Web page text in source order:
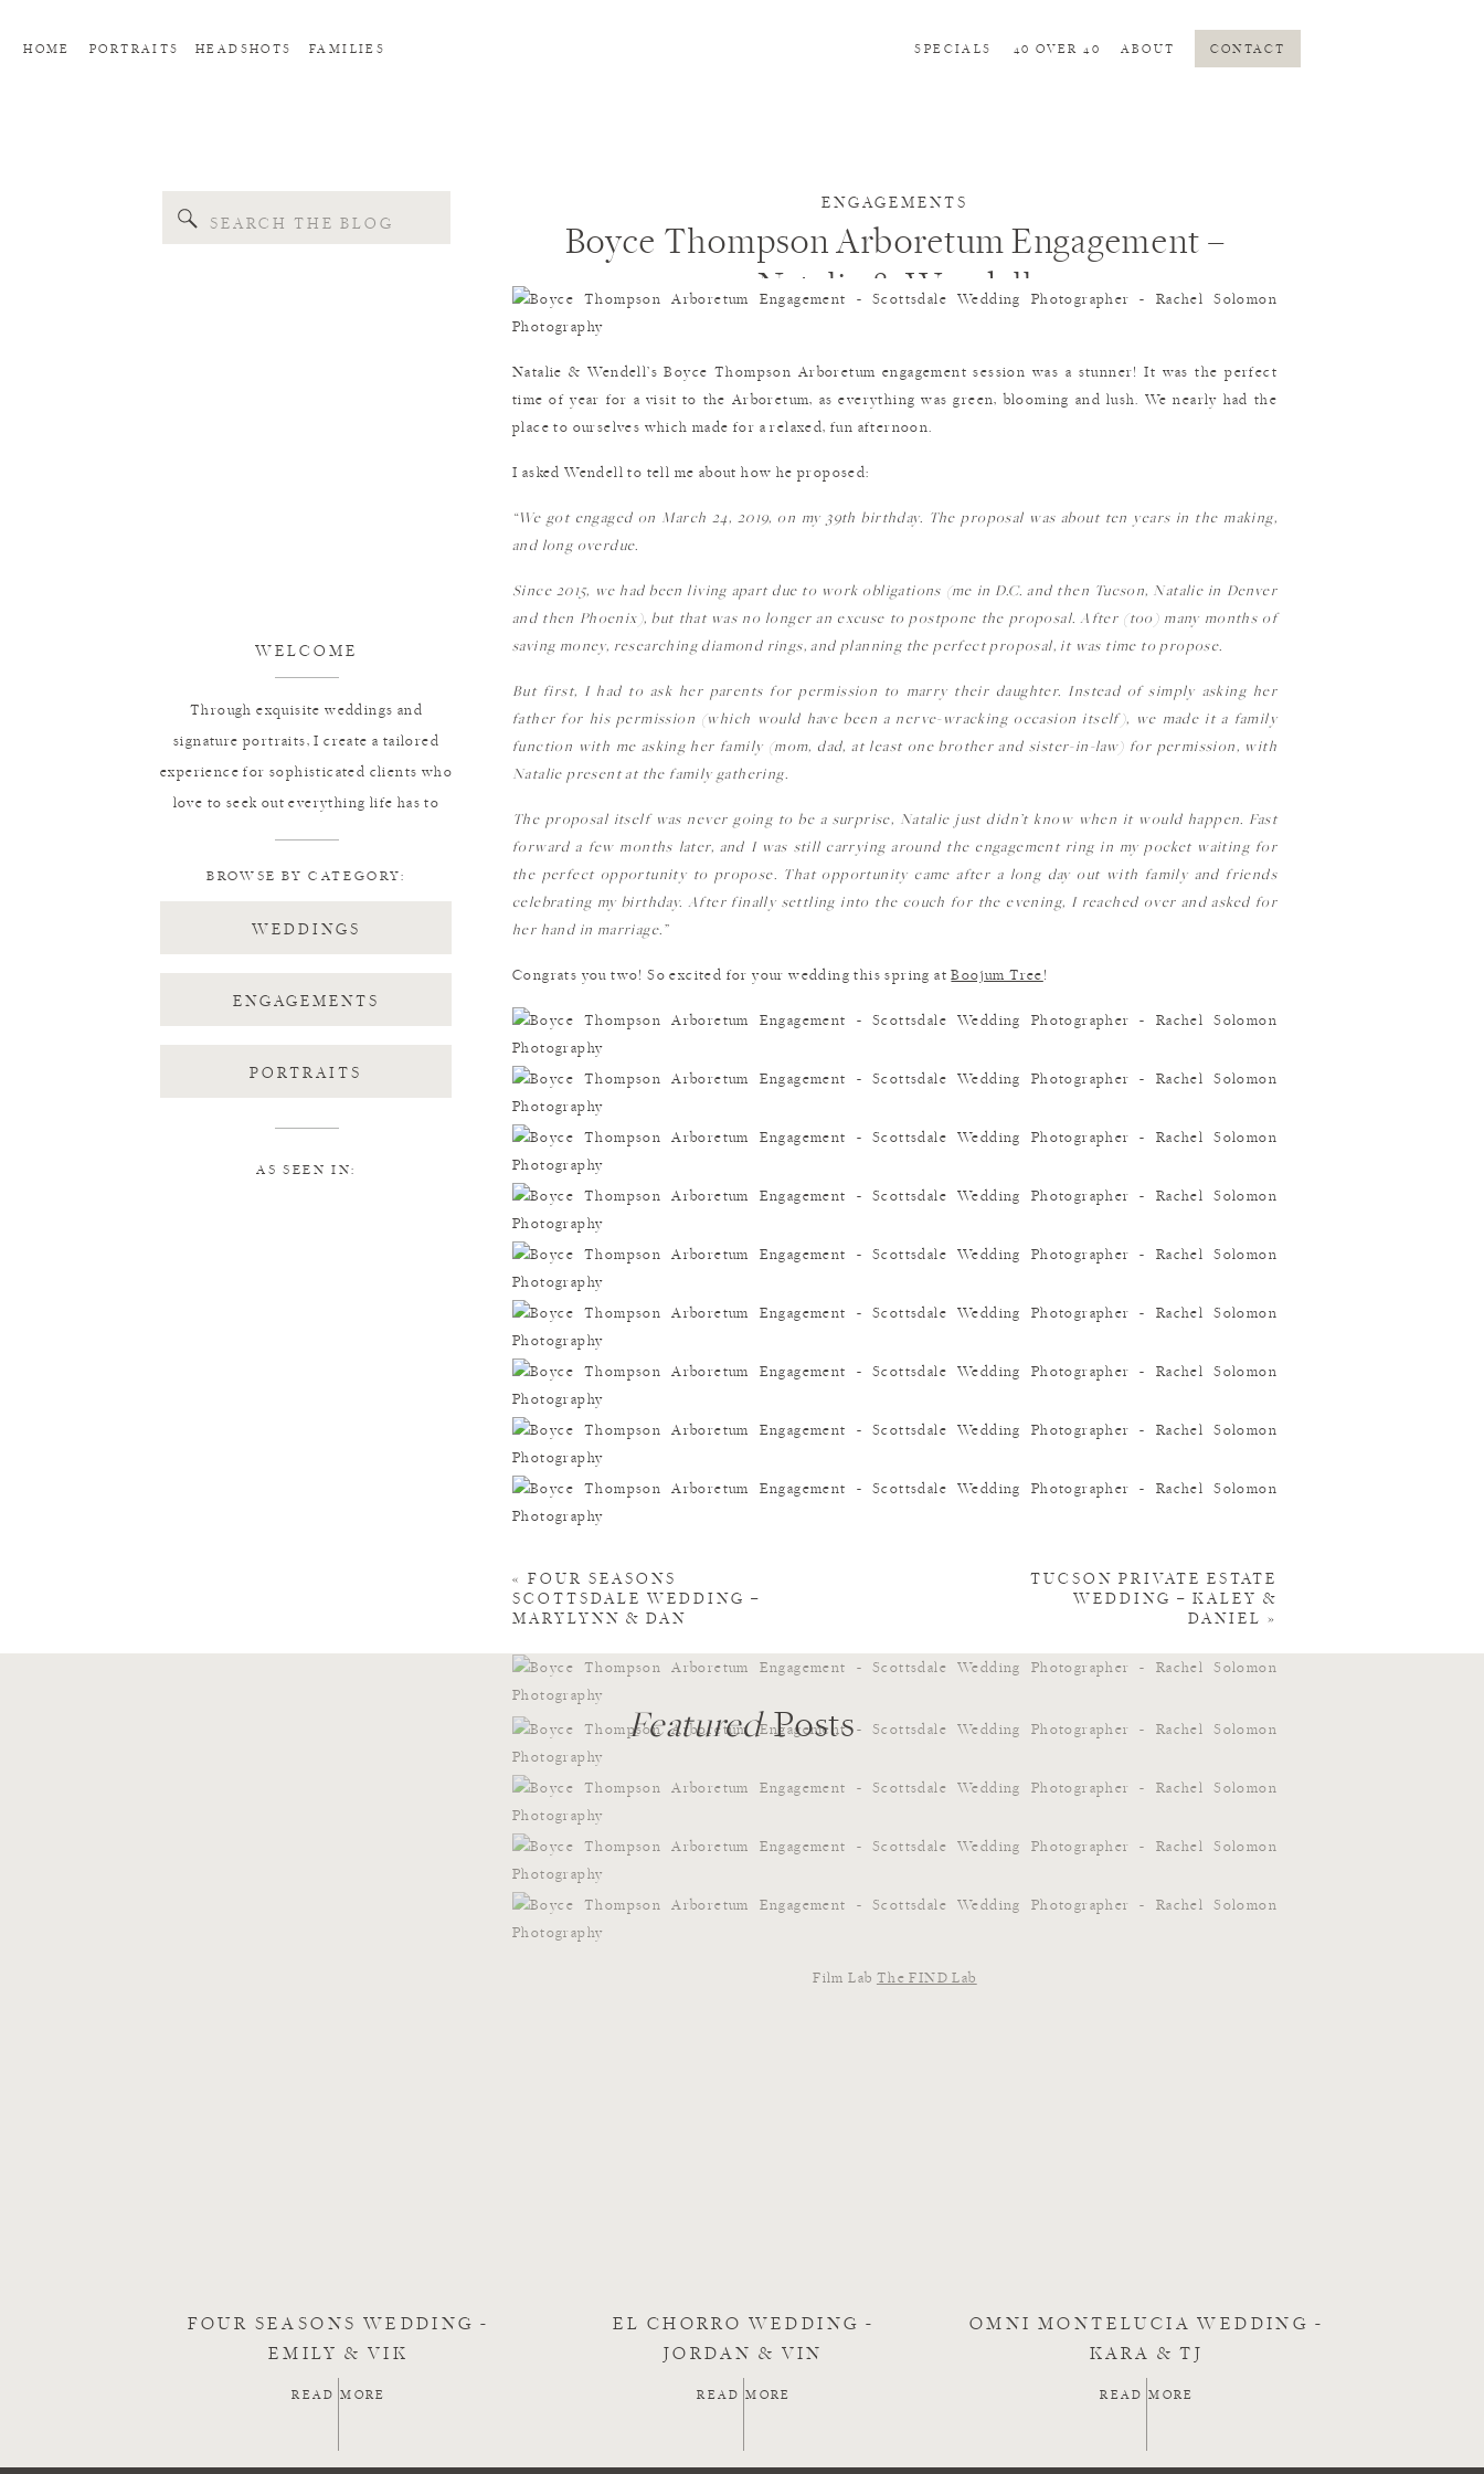
FAMILIES
HEADSHOTS
PORTRAITS CONTACT
ABOUT
40 OVER 40
HOME SPECIALS
AS SEEN IN:
WEDDINGS
ENGAGEMENTS
PORTRAITS
Through exquisite weddings and
signature portraits, I create a tailored
experience for sophisticated clients who
love to seek out everything life has to
BROWSE BY CATEGORY:
WELCOME
Search
for:
Boyce Thompson Arboretum Engagement –
Natalie & Wendell
ENGAGEMENTS
Natalie & Wendell’s Boyce Thompson Arboretum engagement session was a stunner! It was the perfect
time of year for a visit to the Arboretum, as everything was green, blooming and lush. We nearly had the
place to ourselves which made for a relaxed, fun afternoon.
I asked Wendell to tell me about how he proposed:
“We got engaged on March 24, 2019, on my 39th birthday. The proposal was about ten years in the making,
and long overdue.
Since 2015, we had been living apart due to work obligations (me in D.C. and then Tucson, Natalie in Denver
and then Phoenix), but that was no longer an excuse to postpone the proposal. After (too) many months of
saving money, researching diamond rings, and planning the perfect proposal, it was time to propose.
But first, I had to ask her parents for permission to marry their daughter. Instead of simply asking her
father for his permission (which would have been a nerve-wracking occasion itself), we made it a family
function with me asking her family (mom, dad, at least one brother and sister-in-law) for permission, with
Natalie present at the family gathering.
The proposal itself was never going to be a surprise, Natalie just didn’t know when it would happen. Fast
forward a few months later, and I was still carrying around the engagement ring in my pocket waiting for
the perfect opportunity to propose. That opportunity came after a long day out with family and friends
celebrating my birthday. After finally settling into the couch for the evening, I reached over and asked for
her hand in marriage.”
Congrats you two! So excited for your wedding this spring atBoojum Tree!
Film Lab The FIND Lab
« FOUR SEASONS
SCOTTSDALE WEDDING –
MARYLYNN & DAN
TUCSON PRIVATE ESTATE
WEDDING – KALEY &
DANIEL »
FeaturedPosts
FOUR SEASONS WEDDING -
EMILY & VIK
READ MORE
EL CHORRO WEDDING -
JORDAN & VIN
READ MORE
OMNI MONTELUCIA WEDDING -
KARA & TJ
READ MORE